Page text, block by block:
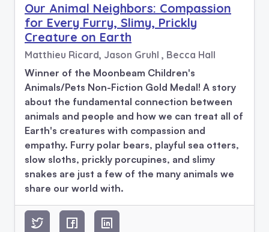
Our Animal Neighbors: Compassion
for Every Furry, Slimy, Prickly
Creature on Earth
Matthieu Ricard, Jason Gruhl , Becca Hall
Winner of the Moonbeam Children's
Animals/Pets Non-Fiction Gold Medal! A story
about the fundamental connection between
animals and people and how we can treat all of
Earth's creatures with compassion and
empathy. Furry polar bears, playful sea otters,
slow sloths, prickly porcupines, and slimy
snakes are just a few of the many animals we
share our world with.